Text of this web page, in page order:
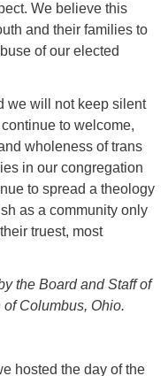
We believe this
and their families to
of our elected
we will not keep silent
to welcome,
wholeness of trans
in our congregation
to spread a theology
as a community only
truest, most
the Board and Staff of
Columbus, Ohio.
hosted the day of the